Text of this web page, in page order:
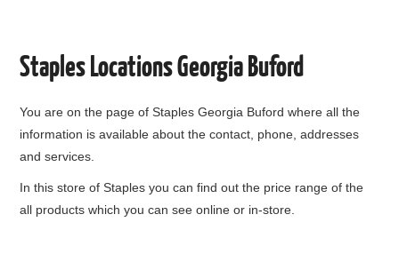
Staples Locations Georgia Buford
You are on the page ofStaples Georgia Buford where all the
information is available about the contact, phone, addresses
and services.
In this store of Staples you can find out the price range of the
all products which you can see online or in-store.